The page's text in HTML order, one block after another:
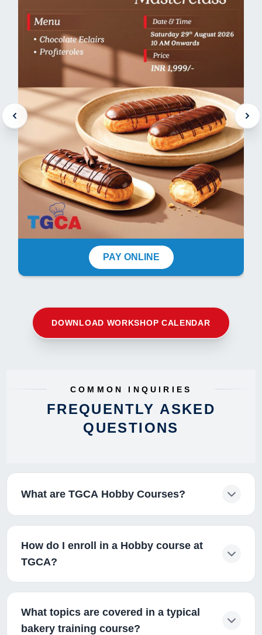
PAY ONLINE
DOWNLOAD WORKSHOP CALENDAR
COMMON INQUIRIES
FREQUENTLY ASKED
QUESTIONS
What are TGCA Hobby Courses?
How do I enroll in a Hobby course at
TGCA?
What topics are covered in a typical
bakery training course?